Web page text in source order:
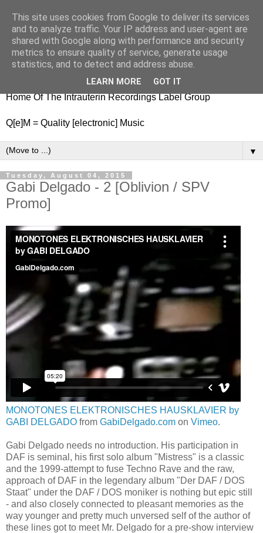
nitestylez.de
baze.djunkiii on music and general life
Home Of The Intrauterin Recordings Label Group
Q[e]M = Quality [electronic] Music
▼
Tuesday, August 04, 2015
Gabi Delgado - 2 [Oblivion / SPV
Promo]
MONOTONES ELEKTRONISCHES HAUSKLAVIER by
GABI DELGADO from GabiDelgado.com on Vimeo.
Gabi Delgado needs no introduction. His participation in
DAF is seminal, his first solo album "Mistress" is a classic
and the 1999-attempt to fuse Techno Rave and the raw,
approach of DAF in the legendary album "Der DAF / DOS
Staat" under the DAF / DOS moniker is nothing but epic still
- and also closely connected to pleasant memories as the
way younger and pretty much unversed self of the author of
these lines got to meet Mr. Delgado for a pre-show interview
This site uses cookies from Google to deliver its services
and to analyze traffic. Your IP address and user-agent are
shared with Google along with performance and security
metrics to ensure quality of service, generate usage
statistics, and to detect and address abuse.
LEARN MORE GOT IT